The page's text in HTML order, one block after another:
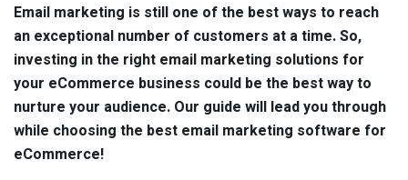
Email marketing is still one of the best ways to reach
an exceptional number of customers at a time. So,
investing in the right email marketing solutions for
your eCommerce business could be the best way to
nurture your audience. Our guide will lead you through
while choosing the best email marketing software for
eCommerce!